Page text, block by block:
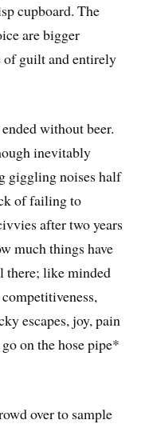
cupboard. The
are bigger
of guilt and entirely
without beer.
inevitably
giggling noises half
of failing to
after two years
much things have
there; like minded
escapes, joy, pain
on the hose pipe*
over to sample